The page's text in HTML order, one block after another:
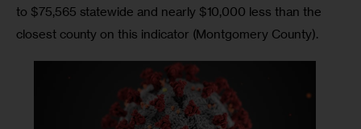
to $75,565 statewide and nearly $10,000 less than the
closest county on this indicator (Montgomery County).